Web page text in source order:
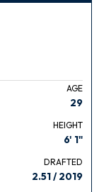
AGE
29
HEIGHT
6' 1"
DRAFTED
2.51 / 2019